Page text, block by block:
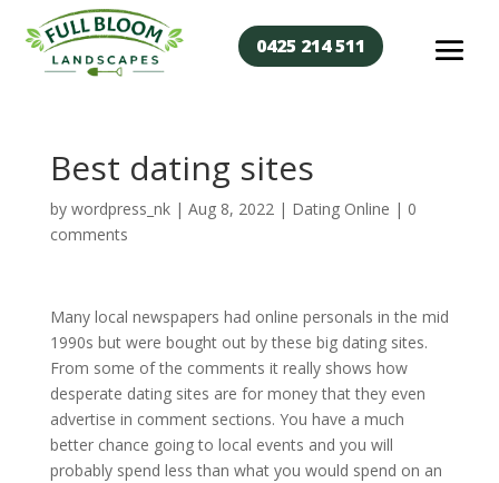
0425 214 511
Best dating sites
by wordpress_nk| Aug 8, 2022| Dating Online | 0
comments
Many local newspapers had online personals in the mid
1990s but were bought out by these big dating sites.
From some of the comments it really shows how
desperate dating sites are for money that they even
advertise in comment sections. You have a much
better chance going to local events and you will
probably spend less than what you would spend on an